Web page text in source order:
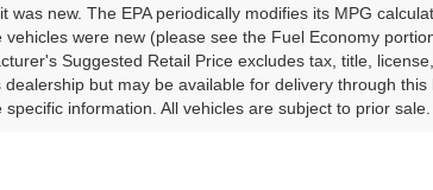
was new. The EPA periodically modifies its MPG
were new (please see the Fuel Economy
Suggested Retail Price excludes tax, title,
but may be available for delivery through
information. All vehicles are subject to prior sale.